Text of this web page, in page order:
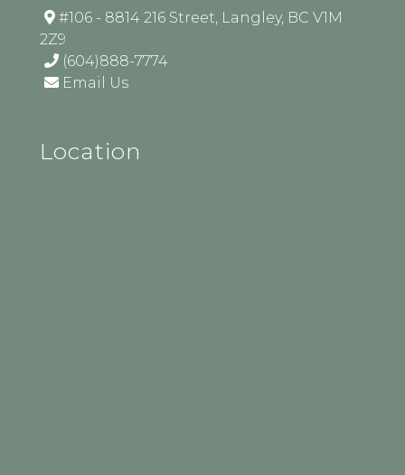
#106 - 8814 216 Street, Langley, BC V1M
2Z9
(604)888-7774
Email Us
Location